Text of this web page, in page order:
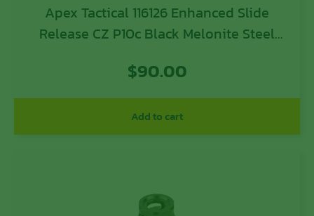
Apex Tactical 116126 Enhanced Slide
Release CZ P10c Black Melonite Steel
$90.00
Add to cart